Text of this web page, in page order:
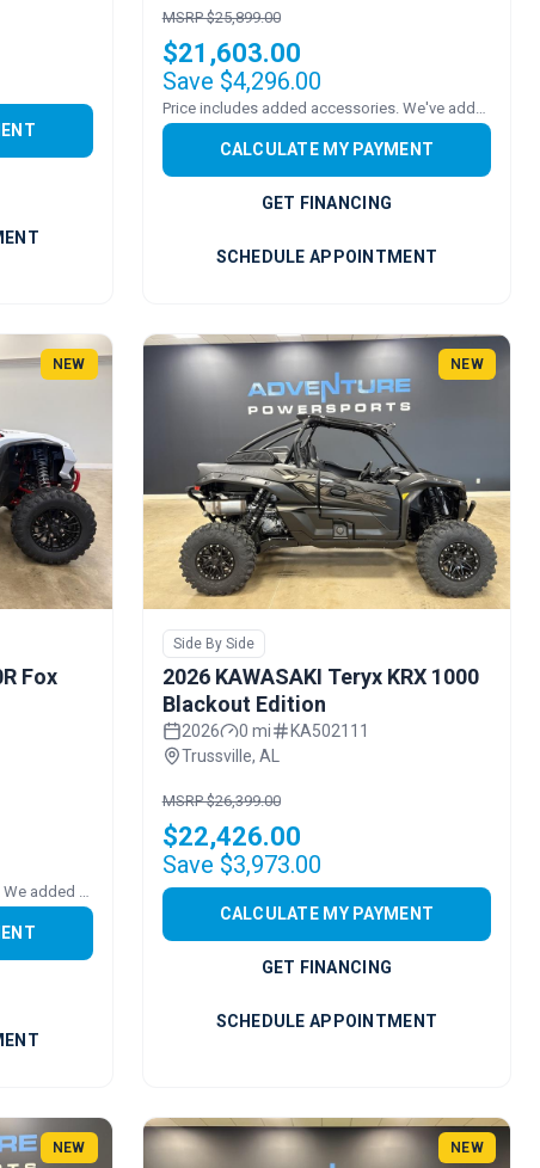
MSRP $25,899.00
$21,603.00
Save $4,296.00
CALCULATE MY PAYMENT
GET FINANCING
SCHEDULE APPOINTMENT
NEW
Fox
NEW
Side By Side
2026 KAWASAKI Teryx KRX 1000
Blackout Edition
2026 0 mi
KA502111
Trussville, AL
MSRP $26,399.00
$22,426.00
Save $3,973.00
CALCULATE MY PAYMENT
GET FINANCING
SCHEDULE APPOINTMENT
NEW NEW